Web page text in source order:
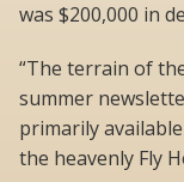
was $200,000 in
“The terrain of
summer
primarily
the heavenly Fly